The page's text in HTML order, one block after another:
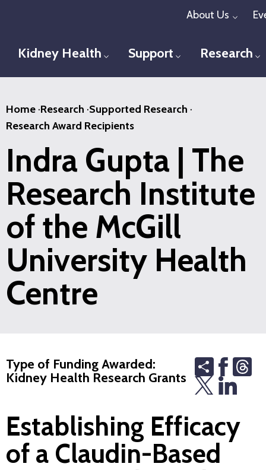
content
About Us
Kidney Health Toggle menu
Support Toggle menu
Research
Home ·Research ·Supported Research ·
Research Award Recipients
Indra Gupta | The
Research Institute
of the McGill
University Health
Centre
Type of Funding Awarded:
Kidney Health Research Grants
Share
Establishing Efficacy
of a Claudin-Based